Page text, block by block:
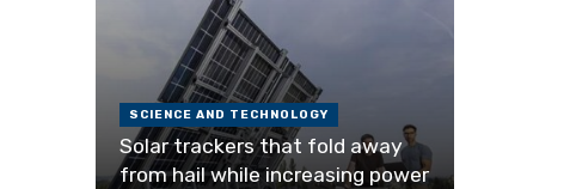
SCIENCE AND TECHNOLOGY
Solar trackers that fold away
from hail while increasing power